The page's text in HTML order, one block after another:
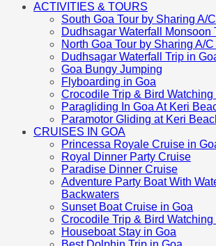
ACTIVITIES & TOURS
South Goa Tour by Sharing A/
Dudhsagar Waterfall Monsoon
North Goa Tour by Sharing A/
Dudhsagar Waterfall Trip in
Goa Bungy Jumping
Flyboarding in Goa
Crocodile Trip & Bird
Paragliding In Goa At Keri
Paramotor Gliding at Keri
CRUISES IN GOA
Princessa Royale Cruise in
Royal Dinner Party Cruise
Paradise Dinner Cruise
Adventure Party Boat With
Backwaters
Sunset Boat Cruise in Goa
Crocodile Trip & Bird
Houseboat Stay in Goa